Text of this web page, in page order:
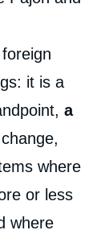
it is a
a
where
or less
where